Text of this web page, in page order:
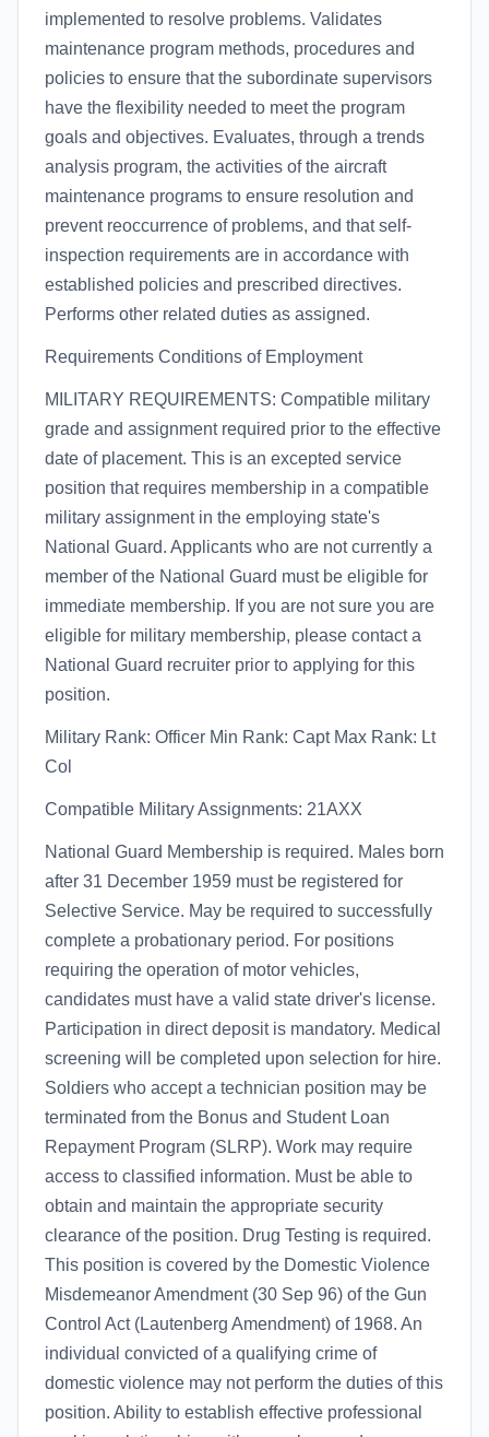
implemented to resolve problems. Validates
maintenance program methods, procedures and
policies to ensure that the subordinate supervisors
have the flexibility needed to meet the program
goals and objectives. Evaluates, through a trends
analysis program, the activities of the aircraft
maintenance programs to ensure resolution and
prevent reoccurrence of problems, and that self-
inspection requirements are in accordance with
established policies and prescribed directives.
Performs other related duties as assigned.
Requirements Conditions of Employment
MILITARY REQUIREMENTS: Compatible military
grade and assignment required prior to the effective
date of placement. This is an excepted service
position that requires membership in a compatible
military assignment in the employing state's
National Guard. Applicants who are not currently a
member of the National Guard must be eligible for
immediate membership. If you are not sure you are
eligible for military membership, please contact a
National Guard recruiter prior to applying for this
position.
Military Rank: Officer Min Rank: Capt Max Rank: Lt
Col
Compatible Military Assignments: 21AXX
National Guard Membership is required. Males born
after 31 December 1959 must be registered for
Selective Service. May be required to successfully
complete a probationary period. For positions
requiring the operation of motor vehicles,
candidates must have a valid state driver's license.
Participation in direct deposit is mandatory. Medical
screening will be completed upon selection for hire.
Soldiers who accept a technician position may be
terminated from the Bonus and Student Loan
Repayment Program (SLRP). Work may require
access to classified information. Must be able to
obtain and maintain the appropriate security
clearance of the position. Drug Testing is required.
This position is covered by the Domestic Violence
Misdemeanor Amendment (30 Sep 96) of the Gun
Control Act (Lautenberg Amendment) of 1968. An
individual convicted of a qualifying crime of
domestic violence may not perform the duties of this
position. Ability to establish effective professional